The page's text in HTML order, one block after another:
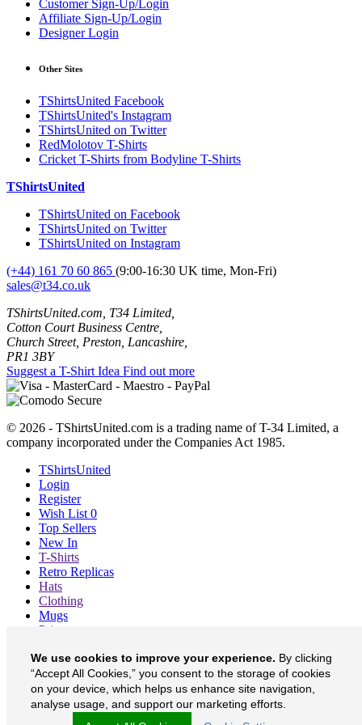
Customer Sign-Up/Login
Affiliate Sign-Up/Login
Designer Login
Other Sites
TShirtsUnited Facebook
TShirtsUnited's Instagram
TShirtsUnited on Twitter
RedMolotov T-Shirts
Cricket T-Shirts from Bodyline T-Shirts
TShirtsUnited
TShirtsUnited on Facebook
TShirtsUnited on Twitter
TShirtsUnited on Instagram
(+44) 161 70 60 865 (9:00-16:30 UK time, Mon-Fri)
sales@t34.co.uk
TShirtsUnited.com, T34 Limited,
Cotton Court Business Centre,
Church Street, Preston, Lancashire,
PR1 3BY
Suggest a T-Shirt Idea Find out more
© 2026 - TShirtsUnited.com is a trading name of T-34 Limited, a
company incorporated under the Companies Act 1985.
TShirtsUnited
Login
Register
Wish List 0
Top Sellers
New In
T-Shirts
Retro Replicas
Hats
Clothing
Mugs
Prints etc
About
Contact
Currency £
TShirtsUnited on Facebook
We use cookies to improve your experience. By clicking
“Accept All Cookies,” you consent to the storage of cookies
on your device, which helps us enhance site navigation,
analyse usage, and support our marketing efforts.